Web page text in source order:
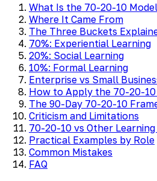
What Is the 70-20-10
Where It Came From
The Three Buckets
70%: Experiential Learning
20%: Social Learning
10%: Formal Learning
Enterprise vs Small
How to Apply the 70-20-
The 90-Day 70-20-10
Criticism and Limitations
70-20-10 vs Other
Practical Examples by Role
Common Mistakes
FAQ